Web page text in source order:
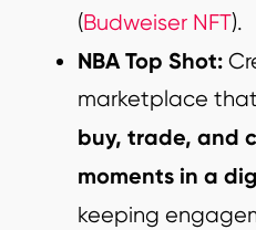
(Budweiser NFT).
NBA Top Shot:
marketplace
buy, trade, and
moments in a
keeping